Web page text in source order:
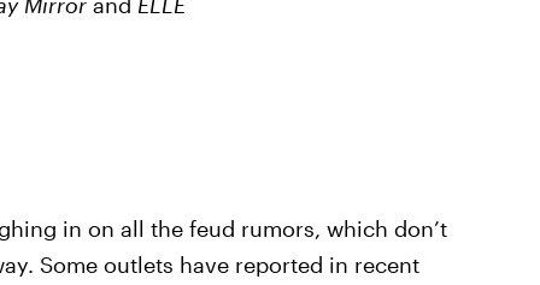
in on all the feud rumors, which don’t
Some outlets have reported in recent